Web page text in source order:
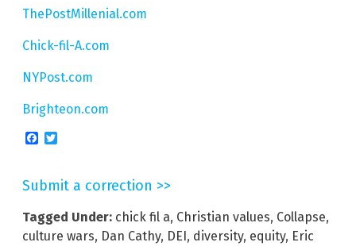
ThePostMillenial.com
Chick-fil-A.com
NYPost.com
Brighteon.com
Facebook
Submit a correction >>
Tagged Under: chick fil a, Christian values, Collapse,
culture wars, Dan Cathy, DEI, diversity, equity, Eric